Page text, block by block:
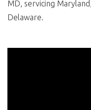
MD, servicing
Delaware.